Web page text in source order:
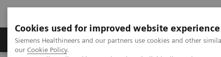
Cookies used for improved website experience
Siemens Healthineers and our partners use cookies and other
our Cookie Policy.
Products & Services Challenges & Solutions in